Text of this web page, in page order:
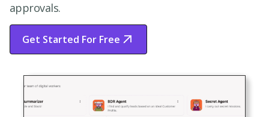
approvals.
Get Started For Free
Start Free Trial